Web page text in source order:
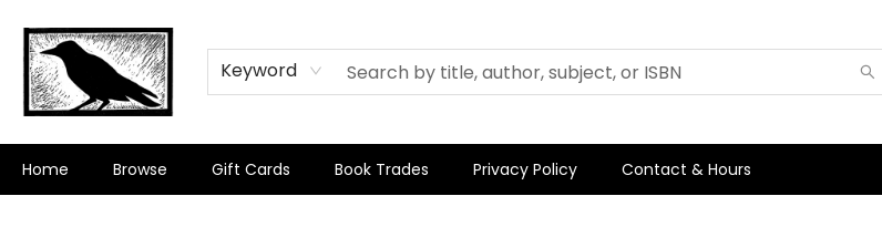
Keyword
Home Browse Gift Cards Book Trades Privacy Policy Contact & Hours